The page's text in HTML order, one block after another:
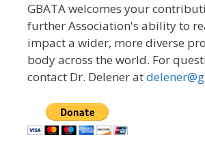
GBATA welcomes your
further Association's ability to
impact a wider, more diverse
body across the world. For
contact Dr. Delener at